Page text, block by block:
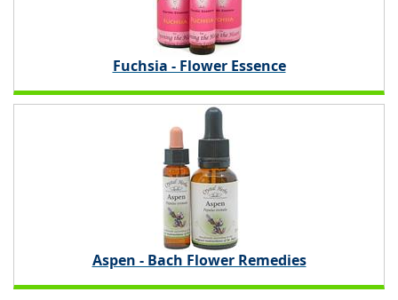
Fuchsia - Flower Essence
Aspen - Bach Flower Remedies